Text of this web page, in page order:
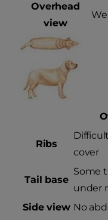
Overhead
view
Ribs
cover
Tail base
Some
under
Side view No